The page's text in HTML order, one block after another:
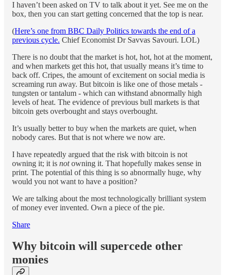
I haven’t been asked on TV to talk about it yet. See me on the
box, then you can start getting concerned that the top is near.
(Here’s one from BBC Daily Politics towards the end of a
previous cycle. Chief Economist Dr Savvas Savouri. LOL)
There is no doubt that the market is hot, hot, hot at the moment,
and when markets get this hot, that usually means it’s time to
back off. Cripes, the amount of excitement on social media is
screaming run away. But bitcoin is like one of those metals -
tungsten or tantalum - which can withstand abnormally high
levels of heat. The evidence of previous bull markets is that
bitcoin gets overbought and stays overbought.
It’s usually better to buy when the markets are quiet, when
nobody cares. But that is not where we now are.
I have repeatedly argued that the risk with bitcoin is not
owning it; it is notowning it. That hopefully makes sense in
print. The potential of this thing is so abnormally huge, why
would you not want to have a position?
We are talking about the most technologically brilliant system
of money ever invented. Own a piece of the pie.
Share
Why bitcoin will supercede other
monies